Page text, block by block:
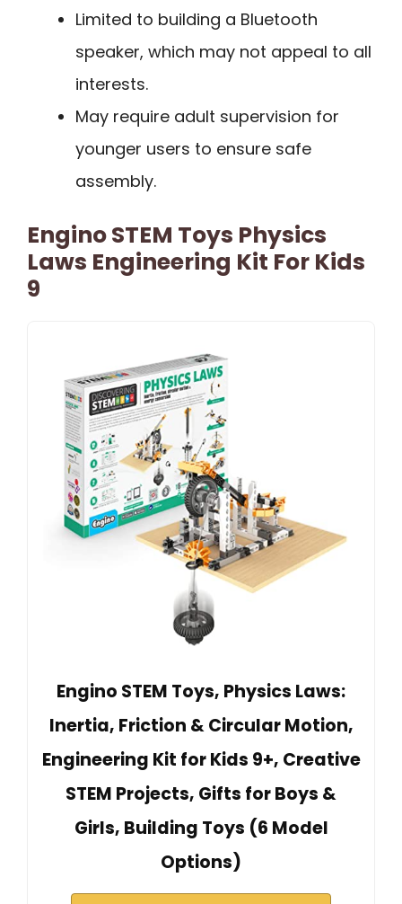
Limited to building a Bluetooth
speaker, which may not appeal to all
interests.
May require adult supervision for
younger users to ensure safe
assembly.
Engino STEM Toys Physics
Laws Engineering Kit For Kids
9
Engino STEM Toys, Physics Laws:
Inertia, Friction & Circular Motion,
Engineering Kit for Kids 9+, Creative
STEM Projects, Gifts for Boys &
Girls, Building Toys (6 Model
Options)